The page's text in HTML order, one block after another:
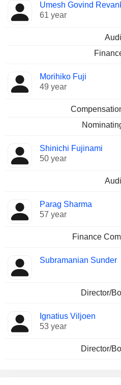
Umesh Govind
61 year
Morihiko Fuji
49 year
Shinichi Fujinami
50 year
Parag Sharma
57 year
Finance
Subramanian Sunder
Director/
Ignatius Viljoen
53 year
Director/